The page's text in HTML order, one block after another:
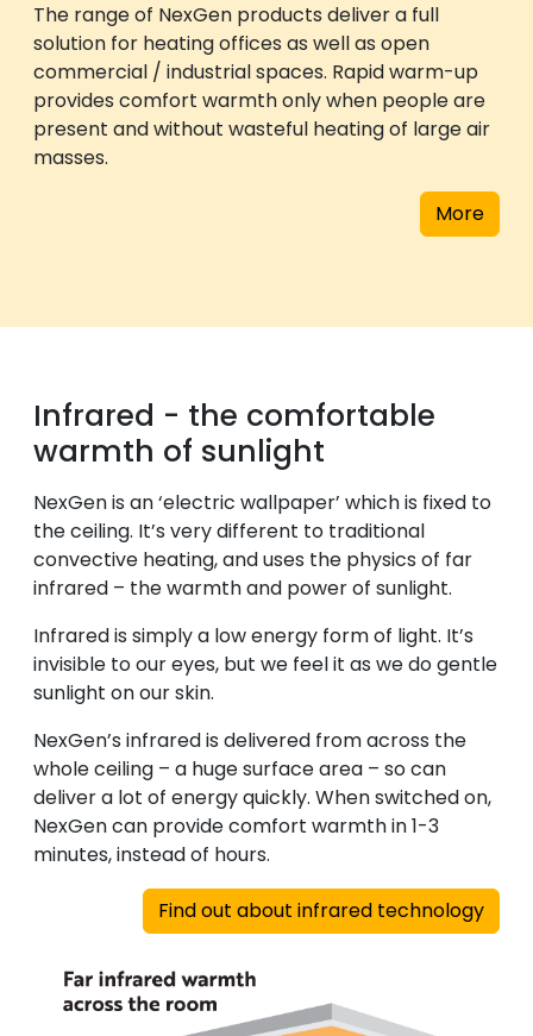
The range of NexGen products deliver a full
solution for heating offices as well as open
commercial / industrial spaces. Rapid warm-up
provides comfort warmth only when people are
present and without wasteful heating of large air
masses.
More
Infrared - the comfortable
warmth of sunlight
NexGen is an ‘electric wallpaper’ which is fixed to
the ceiling. It’s very different to traditional
convective heating, and uses the physics of far
infrared – the warmth and power of sunlight.
Infrared is simply a low energy form of light. It’s
invisible to our eyes, but we feel it as we do gentle
sunlight on our skin.
NexGen’s infrared is delivered from across the
whole ceiling – a huge surface area – so can
deliver a lot of energy quickly. When switched on,
NexGen can provide comfort warmth in 1-3
minutes, instead of hours.
Find out about infrared technology